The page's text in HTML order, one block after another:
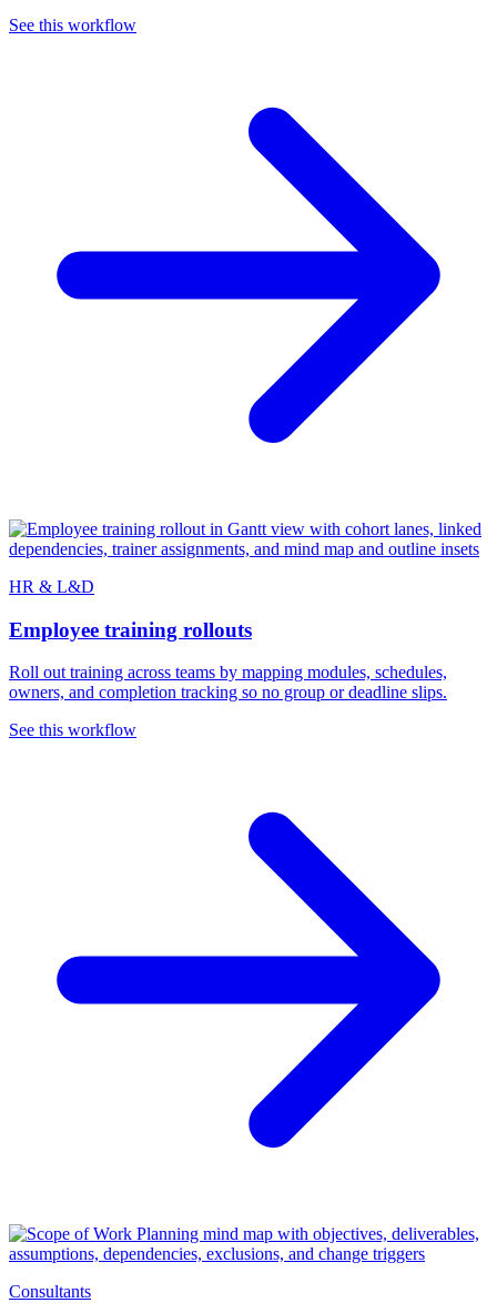
See this workflow
HR & L&D
Employee training rollouts
Roll out training across teams by mapping modules, schedules,
owners, and completion tracking so no group or deadline slips.
See this workflow
Consultants